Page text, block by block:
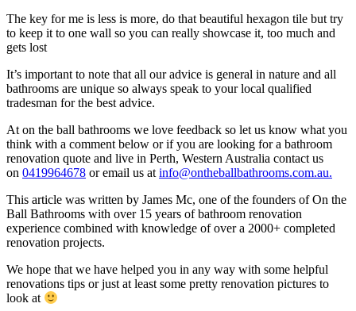
The key for me is less is more, do that beautiful hexagon tile but try
to keep it to one wall so you can really showcase it, too much and
gets lost
It’s important to note that all our advice is general in nature and all
bathrooms are unique so always speak to your local qualified
tradesman for the best advice.
At on the ball bathrooms we love feedback so let us know what you
think with a comment below or if you are looking for a bathroom
renovation quote and live in Perth, Western Australia contact us
on 0419964678 or email us at info@ontheballbathrooms.com.au.
This article was written by James Mc, one of the founders of On the
Ball Bathrooms with over 15 years of bathroom renovation
experience combined with knowledge of over a 2000+ completed
renovation projects.
We hope that we have helped you in any way with some helpful
renovations tips or just at least some pretty renovation pictures to
look at